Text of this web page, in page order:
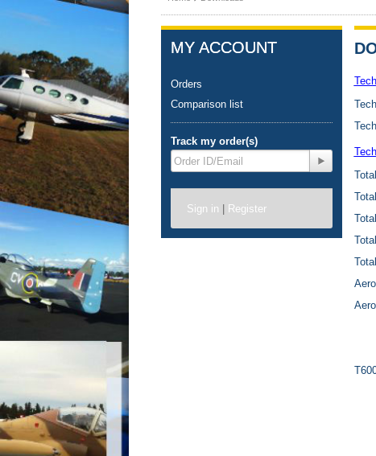
MY ACCOUNT
Orders
Comparison list
Track my order(s)
Sign in Register